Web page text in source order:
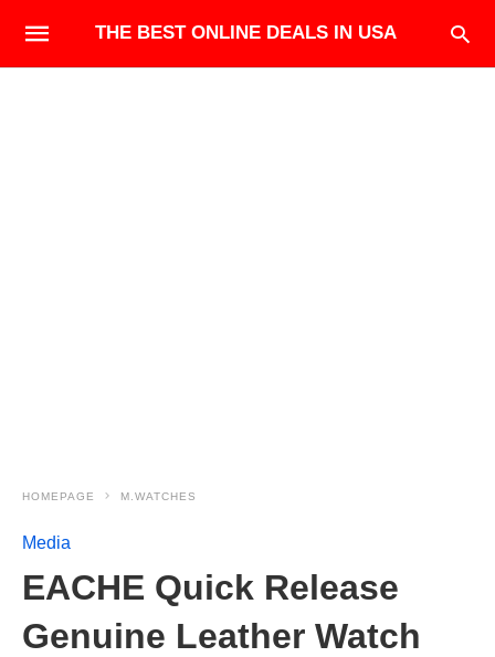
THE BEST ONLINE DEALS IN USA
HOMEPAGE M.WATCHES
Media
EACHE Quick Release
Genuine Leather Watch